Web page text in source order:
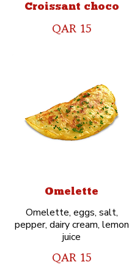
Croissant choco
QAR 15
Omelette
Omelette, eggs, salt,
pepper, dairy cream, lemon
juice
QAR 15